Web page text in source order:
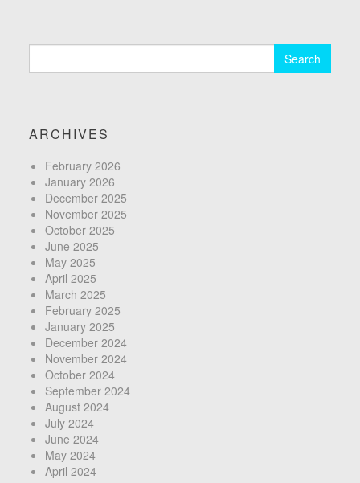
ARCHIVES
February 2026
January 2026
December 2025
November 2025
October 2025
June 2025
May 2025
April 2025
March 2025
February 2025
January 2025
December 2024
November 2024
October 2024
September 2024
August 2024
July 2024
June 2024
May 2024
April 2024